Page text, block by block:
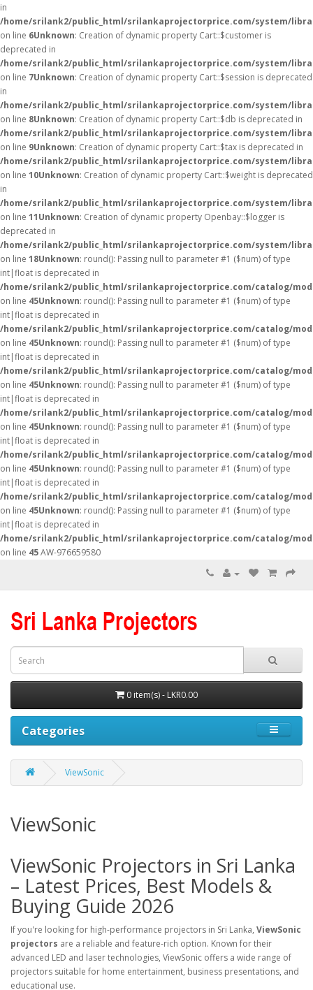
in
/home/srilank2/public_html/srilankaprojectorprice.com/system/
on line 6Unknown: Creation of dynamic property Cart::$customer is
deprecated in
/home/srilank2/public_html/srilankaprojectorprice.com/system/
on line 7Unknown: Creation of dynamic property Cart::$session is deprecated
in
/home/srilank2/public_html/srilankaprojectorprice.com/system/
on line 8Unknown: Creation of dynamic property Cart::$db is deprecated in
/home/srilank2/public_html/srilankaprojectorprice.com/system/
on line 9Unknown: Creation of dynamic property Cart::$tax is deprecated in
/home/srilank2/public_html/srilankaprojectorprice.com/system/
on line 10Unknown: Creation of dynamic property Cart::$weight is deprecated
in
/home/srilank2/public_html/srilankaprojectorprice.com/system/
on line 11Unknown: Creation of dynamic property Openbay::$logger is
deprecated in
/home/srilank2/public_html/srilankaprojectorprice.com/system/
on line 18Unknown: round(): Passing null to parameter #1 ($num) of type
int|float is deprecated in
/home/srilank2/public_html/srilankaprojectorprice.com/catalog/
on line 45Unknown: round(): Passing null to parameter #1 ($num) of type
int|float is deprecated in
/home/srilank2/public_html/srilankaprojectorprice.com/catalog/
on line 45Unknown: round(): Passing null to parameter #1 ($num) of type
int|float is deprecated in
/home/srilank2/public_html/srilankaprojectorprice.com/catalog/
on line 45Unknown: round(): Passing null to parameter #1 ($num) of type
int|float is deprecated in
/home/srilank2/public_html/srilankaprojectorprice.com/catalog/
on line 45Unknown: round(): Passing null to parameter #1 ($num) of type
int|float is deprecated in
/home/srilank2/public_html/srilankaprojectorprice.com/catalog/
on line 45Unknown: round(): Passing null to parameter #1 ($num) of type
int|float is deprecated in
/home/srilank2/public_html/srilankaprojectorprice.com/catalog/
on line 45Unknown: round(): Passing null to parameter #1 ($num) of type
int|float is deprecated in
/home/srilank2/public_html/srilankaprojectorprice.com/catalog/
on line 45AW-976659580
0 item(s) - LKR0.00
Categories
ViewSonic
ViewSonic
ViewSonic Projectors in Sri Lanka
– Latest Prices, Best Models &
Buying Guide 2026
If you're looking for high-performance projectors in Sri Lanka, ViewSonic
projectors are a reliable and feature-rich option. Known for their
advanced LED and laser technologies, ViewSonic offers a wide range of
projectors suitable for home entertainment, business presentations, and
educational use.